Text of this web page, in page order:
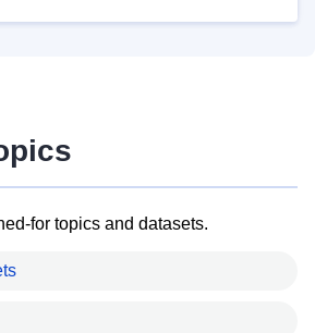
for topics and datasets.